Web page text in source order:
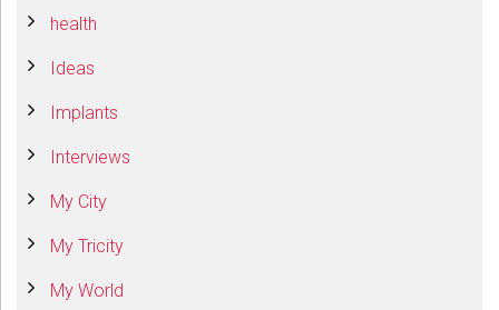
health
Ideas
Implants
Interviews
My City
My Tricity
My World